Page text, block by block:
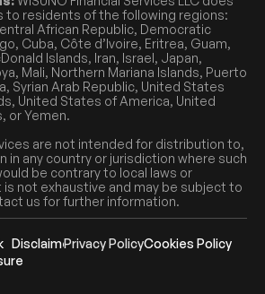
to residents of the following regions:
African Republic, Democratic
Cuba, Côte d’Ivoire, Eritrea, Guam,
Islands, Iran, Israel, Japan,
Mali, Northern Mariana Islands, Puerto
Syrian Arab Republic, United States
United States of America, United
or Yemen.
are not intended for distribution to,
in any country or jurisdiction where such
be contrary to local laws or
not exhaustive and may be subject to
us for further information.
DisclaimerPrivacy PolicyCookies Policy